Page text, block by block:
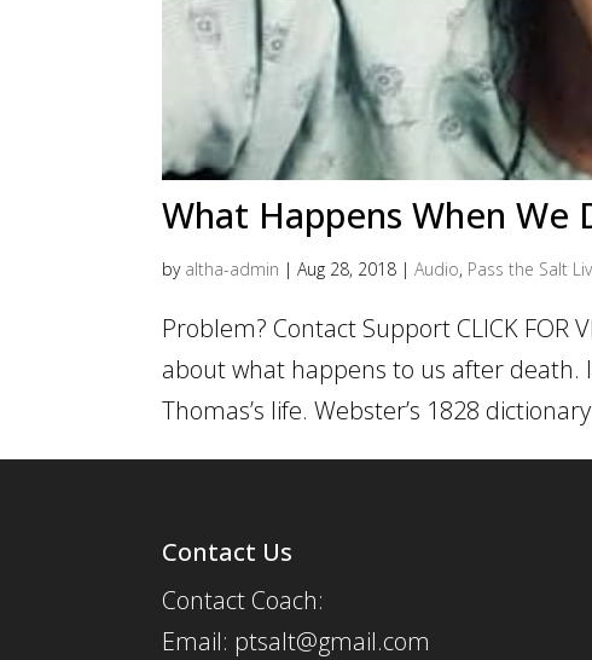
What Happens When We
by altha-admin |Aug 28, 2018 |Audio, Pass the Salt
Problem? Contact Support CLICK FOR
about what happens to us after death.
Thomas’s life. Webster’s 1828
Contact Us
Contact Coach:
Email: ptsalt@gmail.com